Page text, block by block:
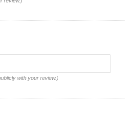
with your review.)